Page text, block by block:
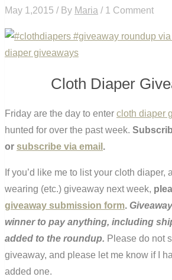
May 1,2015 / By Maria / 1 Comment
Cloth Diaper
Friday are the day to enter cloth diaper
hunted for over the past week.
or subscribe via email .
If you’d like me to list your cloth diaper,
wearing (etc.) giveaway next week,
giveaway submission form.
winner to pay anything, including
added to the roundup. Please do not
giveaway, and please let me know if I
added one.